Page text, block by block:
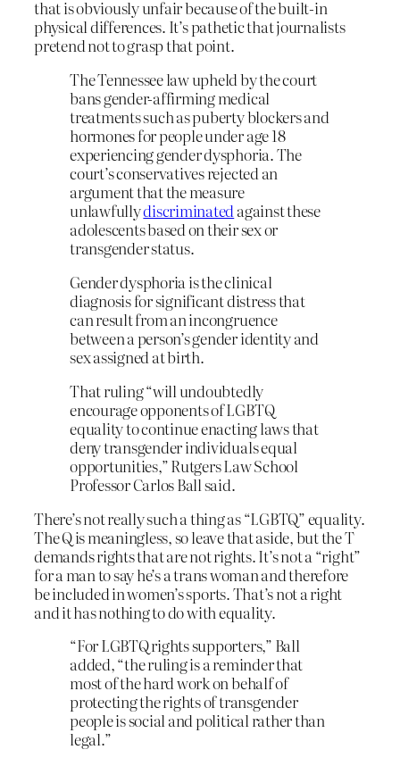
that is obviously unfair because of the built-in
physical differences. It’s pathetic that journalists
pretend not to grasp that point.
The Tennessee law upheld by the court
bans gender-affirming medical
treatments such as puberty blockers and
hormones for people under age 18
experiencing gender dysphoria. The
court’s conservatives rejected an
argument that the measure
unlawfullydiscriminatedagainst these
adolescents based on their sex or
transgender status.
Gender dysphoria is the clinical
diagnosis for significant distress that
can result from an incongruence
between a person’s gender identity and
sex assigned at birth.
That ruling “will undoubtedly
encourage opponents of LGBTQ
equality to continue enacting laws that
deny transgender individuals equal
opportunities,” Rutgers Law School
Professor Carlos Ball said.
There’s not really such a thing as “LGBTQ” equality.
The Q is meaningless, so leave that aside, but the T
demands rights that are not rights. It’s not a “right”
for a man to say he’s a trans woman and therefore
be included in women’s sports. That’s not a right
and it has nothing to do with equality.
“For LGBTQ rights supporters,” Ball
added, “the ruling is a reminder that
most of the hard work on behalf of
protecting the rights of transgender
people is social and political rather than
legal.”